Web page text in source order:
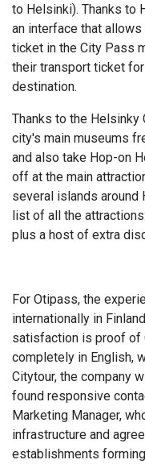
to Helsinki). Thanks to
an interface that
ticket in the City Pass
their transport ticket
destination.
Thanks to the
city's main museums
and also take Hop-on
off at the main
several islands around
list of all the attractions:
plus a host of extra
For Otipass, the
internationally in
satisfaction is proof of
completely in English,
Citytour, the company
found responsive
Marketing Manager,
infrastructure and
establishments